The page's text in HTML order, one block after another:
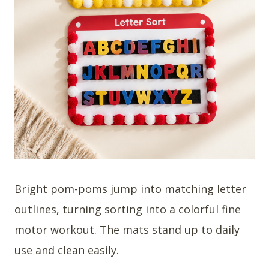
Bright pom-poms jump into matching letter
outlines, turning sorting into a colorful fine
motor workout. The mats stand up to daily
use and clean easily.